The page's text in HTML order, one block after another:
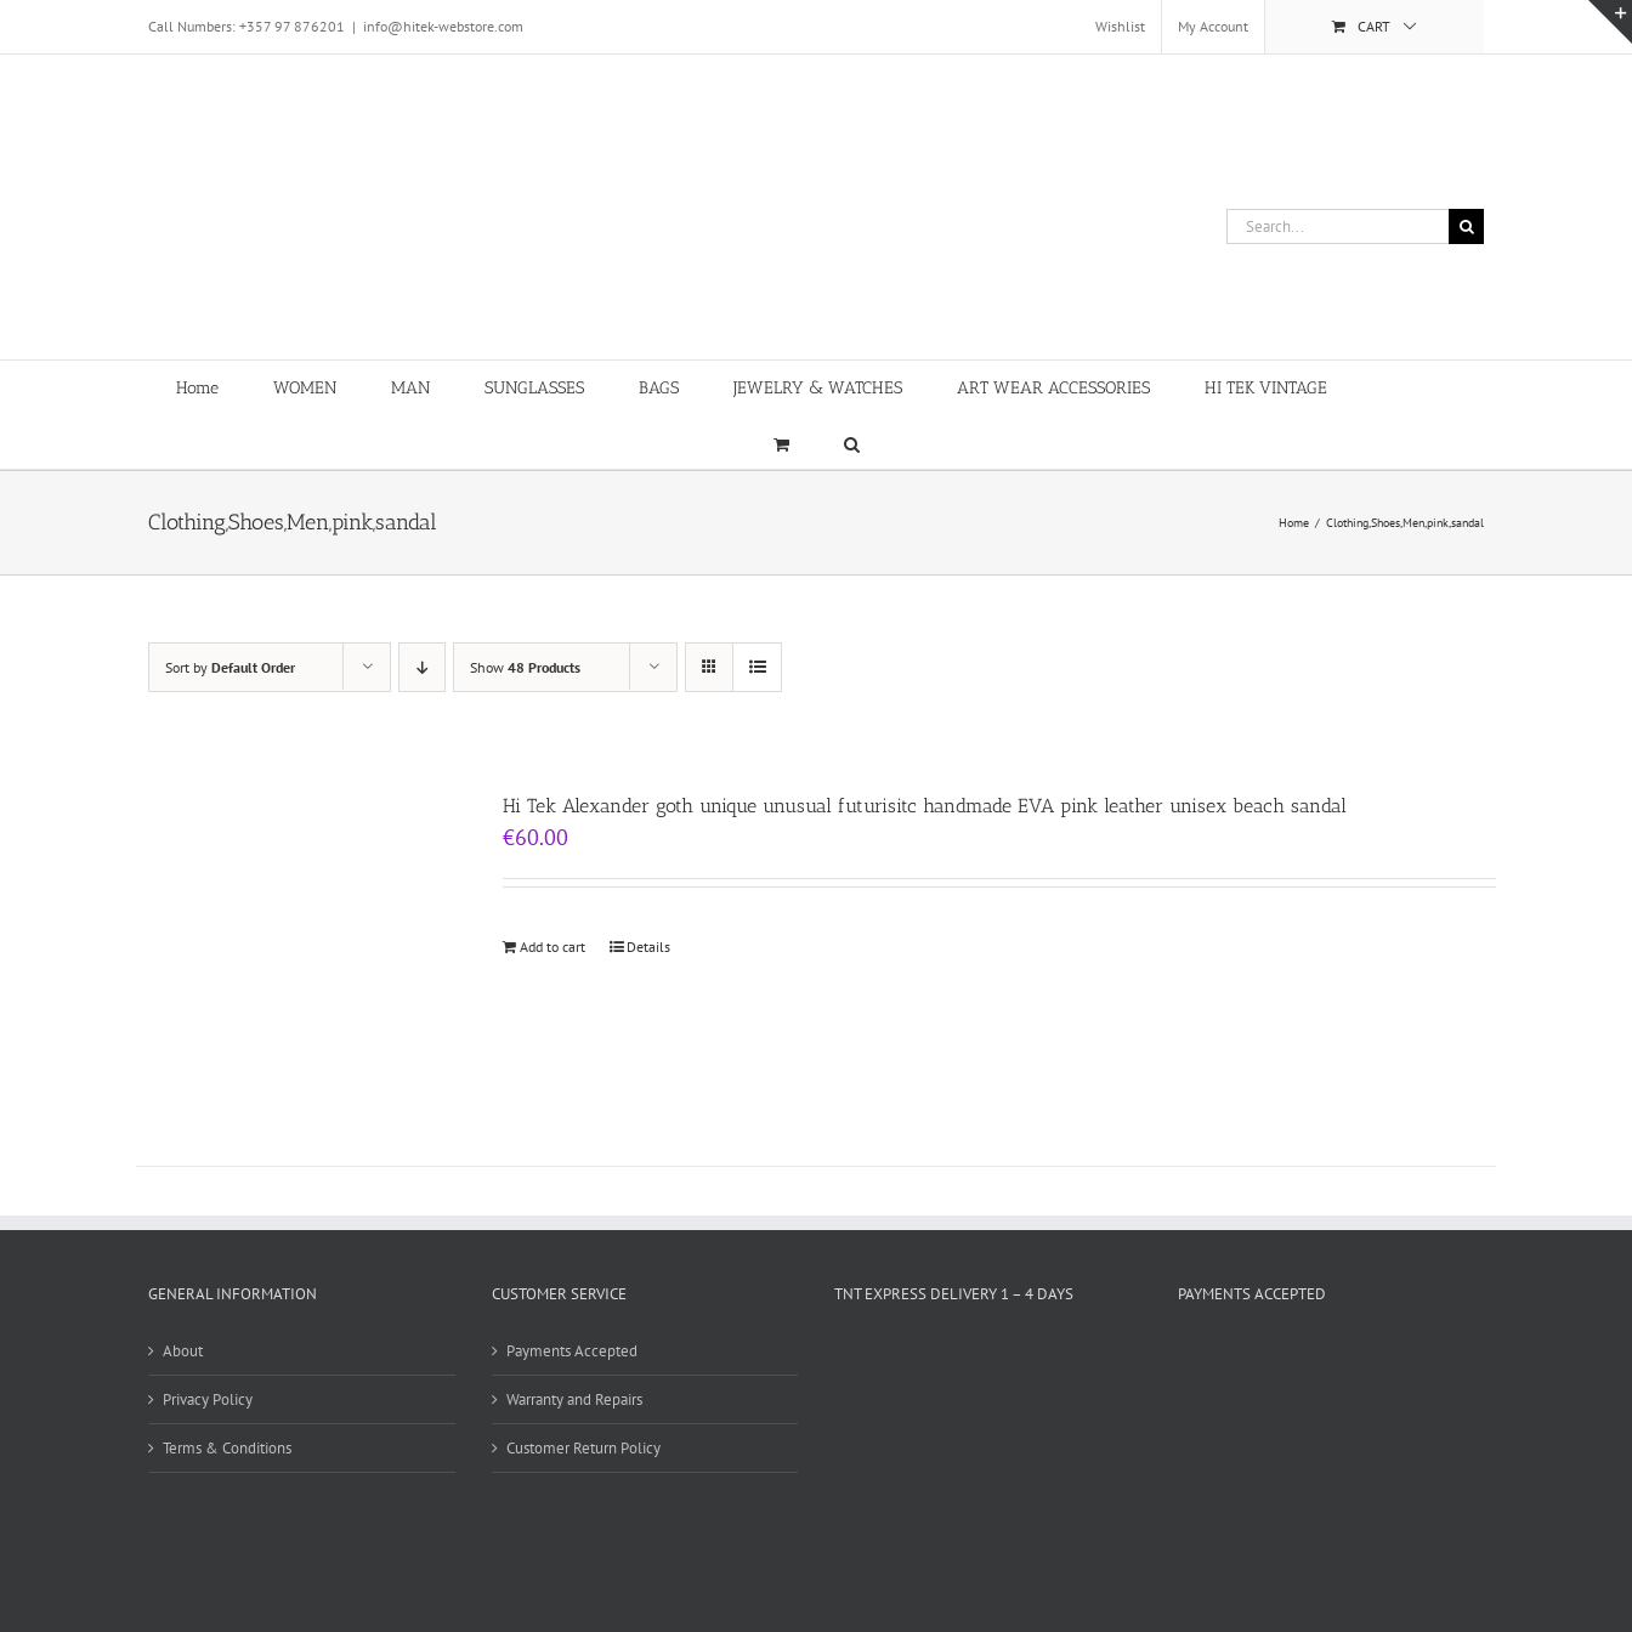
content
Call Numbers: +357 97 876201 | info@hitek-webstore.com Wishlist My Account CART
Search
for:
Home WOMEN MAN SUNGLASSES BAGS JEWELRY & WATCHES ART WEAR ACCESSORIES HI TEK VINTAGE
Clothing,Shoes,Men,pink,sandal Home / Clothing,Shoes,Men,pink,sandal
Sort by Default Order Show 48 Products
Hi Tek Alexander goth unique unusual futurisitc handmade EVA pink leather unisex beach sandal
€60.00
Add to cart Details
GENERAL INFORMATION
About
Privacy Policy
Terms & Conditions
CUSTOMER SERVICE
Payments Accepted
Warranty and Repairs
Customer Return Policy
TNT EXPRESS DELIVERY 1 – 4 DAYS PAYMENTS ACCEPTED